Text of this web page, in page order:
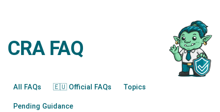
CRA FAQ
All FAQs 🇪🇺 Official FAQs Topics
Pending Guidance